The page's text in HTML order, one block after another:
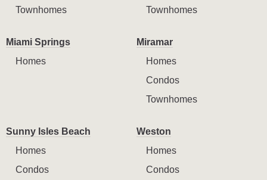
Townhomes
Townhomes
Miami Springs
Homes
Miramar
Homes
Condos
Townhomes
Sunny Isles Beach
Homes
Condos
Weston
Homes
Condos